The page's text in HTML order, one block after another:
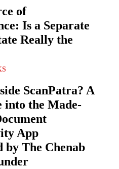
of
Is a Separate
Really the
ScanPatra? A
into the Made-
App
by The Chenab